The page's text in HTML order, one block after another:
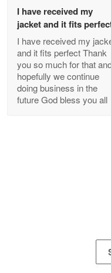
Antonio
Apr 21
GREAT custormer
Reply from
I have received my
jacket and it fits
I have received my
and it fits perfect Thank
you so much for that
hopefully we continue
doing business in the
future God bless you all